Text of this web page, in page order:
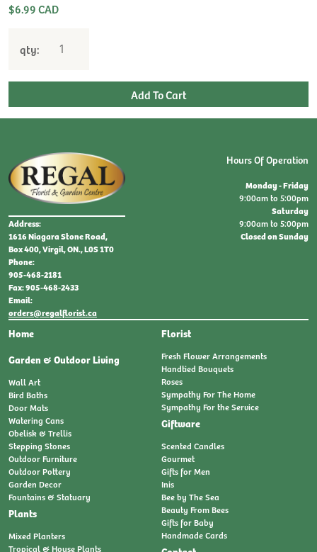
$6.99 CAD
qty:
Address:
1616 Niagara Stone Road,
Box 400, Virgil, ON., L0S 1T0
Phone:
905-468-2181
Fax: 905-468-2433
Email:
orders@regalflorist.ca
Home
Garden & Outdoor Living
Wall Art
Bird Baths
Door Mats
Watering Cans
Obelisk & Trellis
Stepping Stones
Outdoor Furniture
Outdoor Pottery
Garden Decor
Fountains & Statuary
Plants
Mixed Planters
Tropical & House Plants
Florist
Fresh Flower Arrangements
Handtied Bouquets
Roses
Sympathy For The Home
Sympathy For the Service
Giftware
Scented Candles
Gourmet
Gifts for Men
Inis
Bee by The Sea
Beauty From Bees
Gifts for Baby
Handmade Cards
Hours Of Operation
Monday - Friday
9:00am to 5:00pm
Saturday
9:00am to 5:00pm
Closed on Sunday